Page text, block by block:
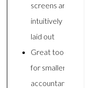
screens are
intuitively
laid out
Great tool
for smaller
accountants